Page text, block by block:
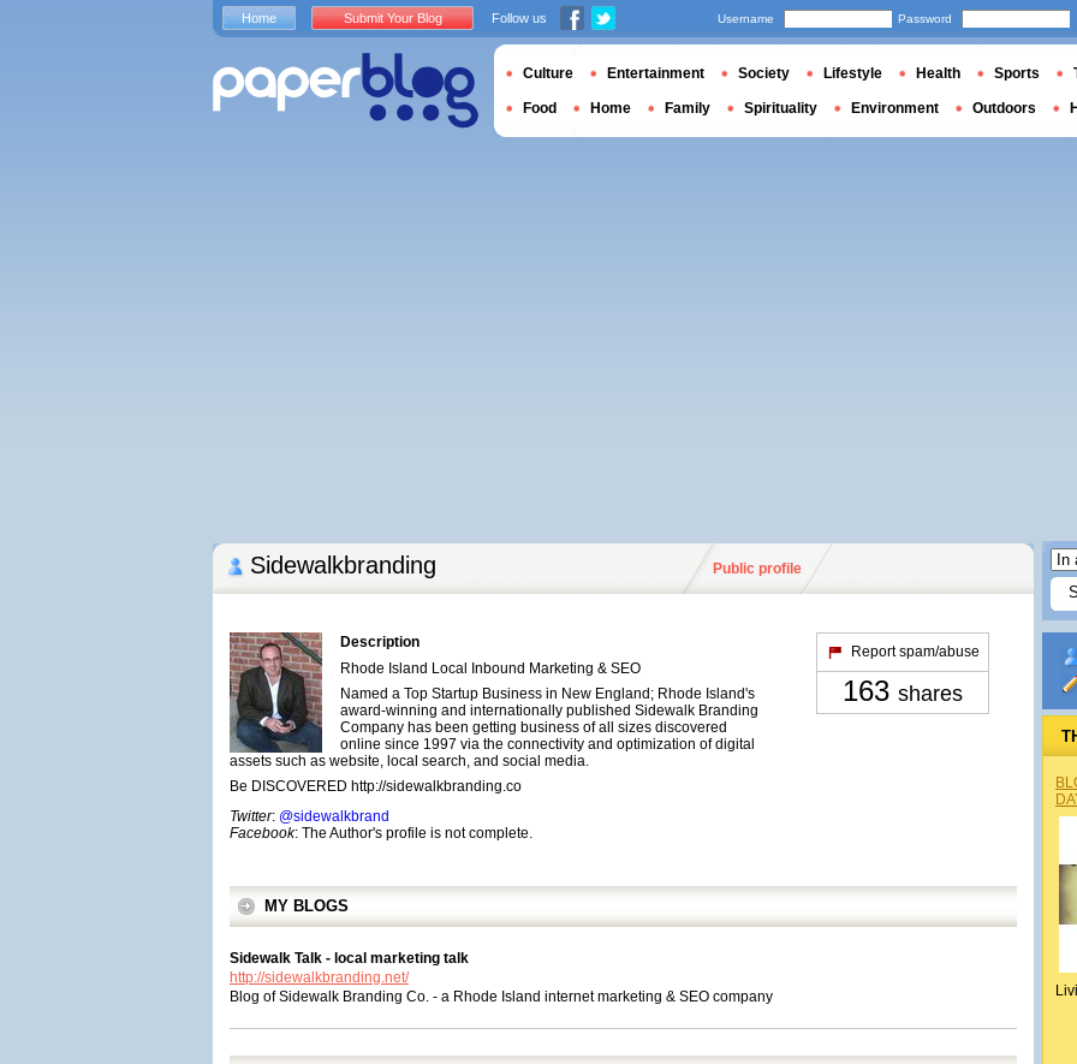
Sidewalkbranding Public profile
Description
Rhode Island Local Inbound Marketing & SEO
Named a Top Startup Business in New England; Rhode Island's
award-winning and internationally published Sidewalk Branding
Company has been getting business of all sizes discovered
online since 1997 via the connectivity and optimization of digital
assets such as website, local search, and social media.
Be DISCOVERED http://sidewalkbranding.co
Twitter: @sidewalkbrand
Facebook: The Author's profile is not complete.
Report spam/abuse
163 shares
MY BLOGS
Sidewalk Talk - local marketing talk
http://sidewalkbranding.net/
Blog of Sidewalk Branding Co. - a Rhode Island internet marketing & SEO company
Home Submit Your Blog Follow us Username Password
Culture Entertainment Society Lifestyle Health Sports
Food Home Family Spirituality Environment Outdoors